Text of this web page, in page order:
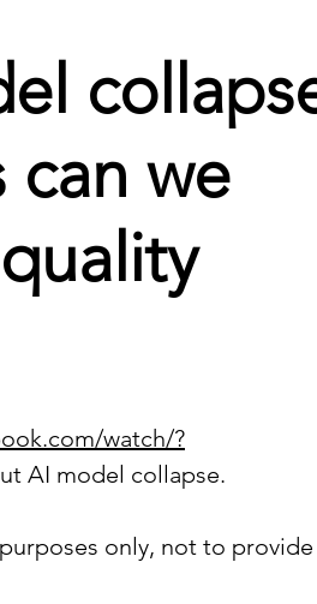
can we
watch/?
AI model collapse.
only, not to provide